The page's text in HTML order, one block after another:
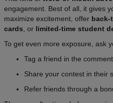
engagement. Best of all, it gives
maximize excitement, offer back-
cards , or limited-time student
To get even more exposure, ask
Tag a friend in the
Share your contest in their
Refer friends through a